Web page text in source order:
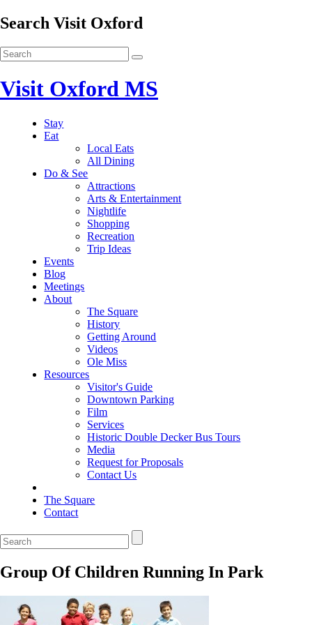
Search Visit Oxford
Visit Oxford MS
Stay
Eat
Local Eats
All Dining
Do & See
Attractions
Arts & Entertainment
Nightlife
Shopping
Recreation
Trip Ideas
Events
Blog
Meetings
About
The Square
History
Getting Around
Videos
Ole Miss
Resources
Visitor's Guide
Downtown Parking
Film
Services
Historic Double Decker Bus Tours
Media
Request for Proposals
Contact Us
The Square
Contact
Group Of Children Running In Park